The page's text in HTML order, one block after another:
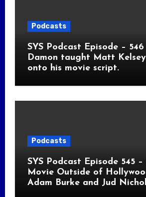
Podcasts
SYS Podcast Episode –
Damon taught Matt
onto his movie script.
Podcasts
SYS Podcast Episode 545
Movie Outside of
Adam Burke and Jud